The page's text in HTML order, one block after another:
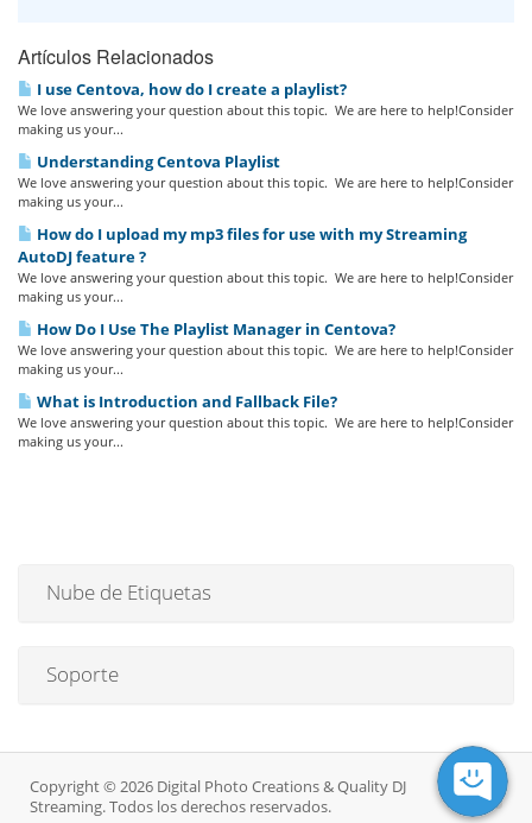
Artículos Relacionados
I use Centova, how do I create a playlist?
We love answering your question about this topic. We are here to help!Consider
making us your...
Understanding Centova Playlist
We love answering your question about this topic. We are here to help!Consider
making us your...
How do I upload my mp3 files for use with my Streaming
AutoDJ feature ?
We love answering your question about this topic. We are here to help!Consider
making us your...
How Do I Use The Playlist Manager in Centova?
We love answering your question about this topic. We are here to help!Consider
making us your...
What is Introduction and Fallback File?
We love answering your question about this topic. We are here to help!Consider
making us your...
Nube de Etiquetas
Soporte
Copyright © 2026 Digital Photo Creations & Quality DJ
Streaming. Todos los derechos reservados.